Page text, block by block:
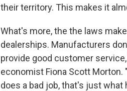
their territory. This makes it
What's more, the the laws
dealerships. Manufacturers
provide good customer
economist Fiona Scott Morton.
does a bad job, that's just what